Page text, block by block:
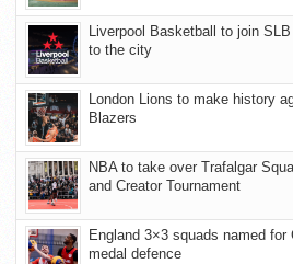
Liverpool Basketball to join
to the city
London Lions to make history
Blazers
NBA to take over Trafalgar
and Creator Tournament
England 3×3 squads named for
medal defence